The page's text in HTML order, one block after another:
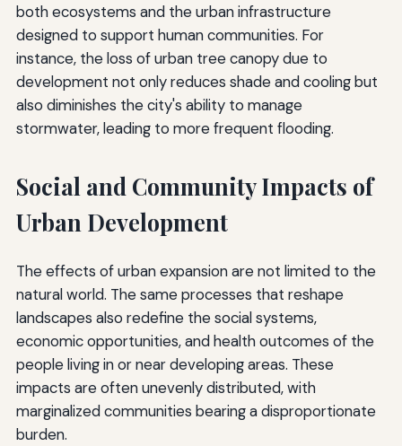
both ecosystems and the urban infrastructure
designed to support human communities. For
instance, the loss of urban tree canopy due to
development not only reduces shade and cooling but
also diminishes the city's ability to manage
stormwater, leading to more frequent flooding.
Social and Community Impacts of
Urban Development
The effects of urban expansion are not limited to the
natural world. The same processes that reshape
landscapes also redefine the social systems,
economic opportunities, and health outcomes of the
people living in or near developing areas. These
impacts are often unevenly distributed, with
marginalized communities bearing a disproportionate
burden.